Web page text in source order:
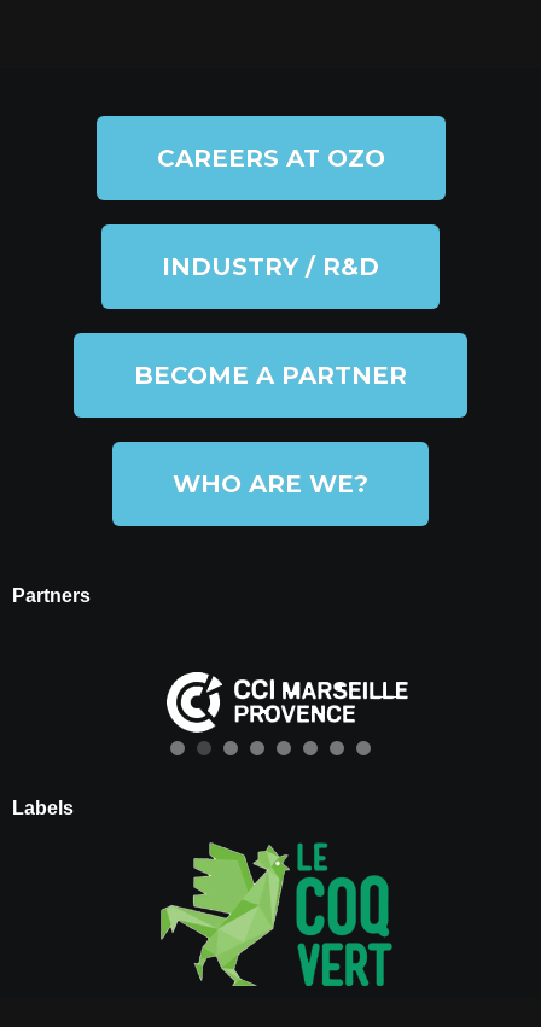
CAREERS AT OZO
INDUSTRY / R&D
BECOME A PARTNER
WHO ARE WE?
Partners
Labels